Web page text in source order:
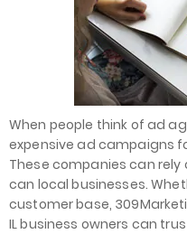
When people think of ad
expensive ad campaigns
These companies can
can local businesses.
customer base,
IL business owners can